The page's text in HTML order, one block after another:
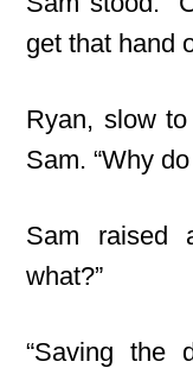
get that hand
Ryan, slow
Sam. “Why
Sam raised
what?”
“Saving the